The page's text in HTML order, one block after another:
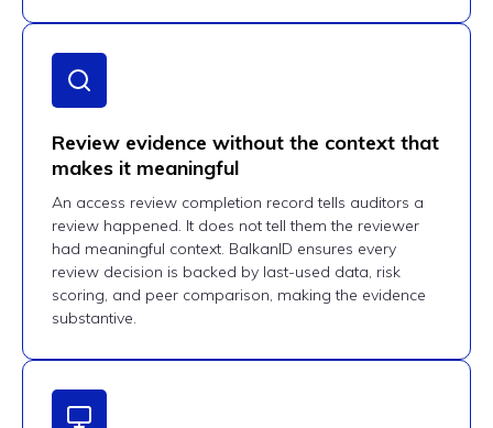
Review evidence without the context that
makes it meaningful
An access review completion record tells auditors a
review happened. It does not tell them the reviewer
had meaningful context. BalkanID ensures every
review decision is backed by last-used data, risk
scoring, and peer comparison, making the evidence
substantive.